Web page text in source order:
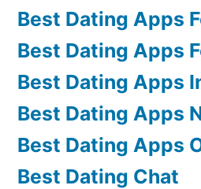
Best Dating Apps
Best Dating Apps
Best Dating Apps
Best Dating Apps
Best Dating Apps
Best Dating Chat